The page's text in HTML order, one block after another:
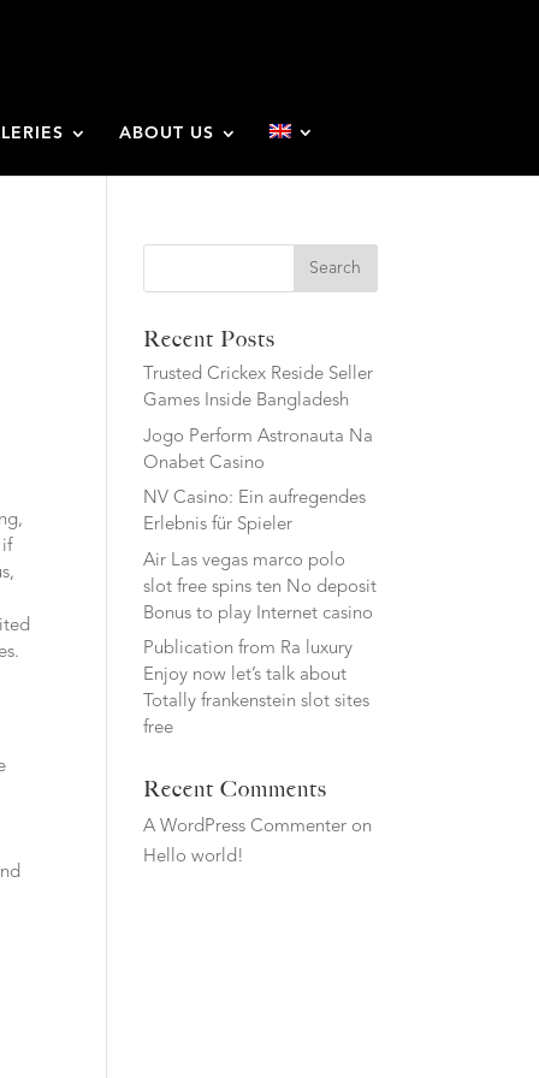
ABOUT US
if
Search
Recent Posts
Trusted Crickex Reside Seller
Games Inside Bangladesh
Jogo Perform Astronauta Na
Onabet Casino
NV Casino: Ein aufregendes
Erlebnis für Spieler
Air Las vegas marco polo
slot free spins ten No deposit
Bonus to play Internet casino
Publication from Ra luxury
Enjoy now let’s talk about
Totally frankenstein slot sites
free
Recent Comments
A WordPress Commenter on
Hello world!